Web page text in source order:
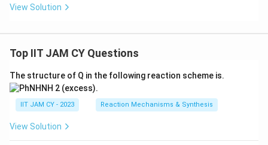
View Solution
Top IIT JAM CY Questions
The structure of Q in the following reaction scheme is.
IIT JAM CY - 2023 Reaction Mechanisms & Synthesis
View Solution